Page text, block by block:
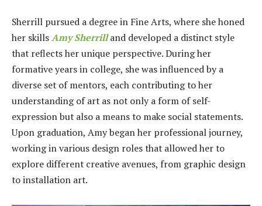
Sherrill pursued a degree in Fine Arts, where she honed
her skillsAmy Sherrilland developed a distinct style
that reflects her unique perspective. During her
formative years in college, she was influenced by a
diverse set of mentors, each contributing to her
understanding of art as not only a form of self-
expression but also a means to make social statements.
Upon graduation, Amy began her professional journey,
working in various design roles that allowed her to
explore different creative avenues, from graphic design
to installation art.